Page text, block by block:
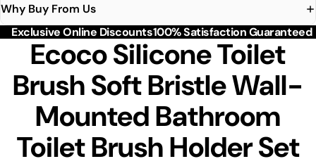
Why Buy From Us
Exclusive Online Discounts100% Satisfaction Guaranteed
Ecoco Silicone Toilet
Brush Soft Bristle Wall-
Mounted Bathroom
Toilet Brush Holder Set